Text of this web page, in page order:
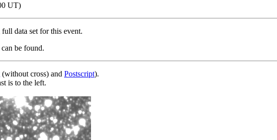
UT)
data set for this event.
be found.
(without cross) and Postscript).
is to the left.